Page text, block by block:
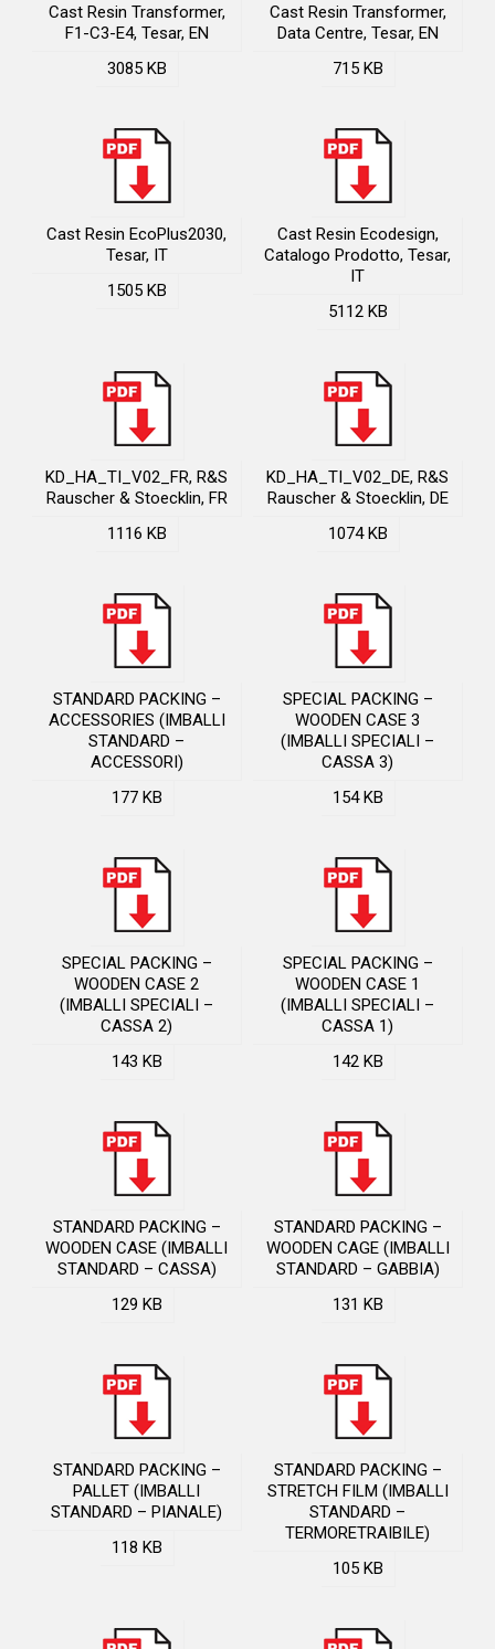
Cast Resin Transformer,
F1-C3-E4, Tesar, EN
3085 KB
Cast Resin Transformer,
Data Centre, Tesar, EN
715 KB
Cast Resin EcoPlus2030,
Tesar, IT
1505 KB
Cast Resin Ecodesign,
Catalogo Prodotto, Tesar,
IT
5112 KB
KD_HA_TI_V02_FR, R&S
Rauscher & Stoecklin, FR
1116 KB
KD_HA_TI_V02_DE, R&S
Rauscher & Stoecklin, DE
1074 KB
STANDARD PACKING –
ACCESSORIES (IMBALLI
STANDARD –
ACCESSORI)
177 KB
SPECIAL PACKING –
WOODEN CASE 3
(IMBALLI SPECIALI –
CASSA 3)
154 KB
SPECIAL PACKING –
WOODEN CASE 2
(IMBALLI SPECIALI –
CASSA 2)
143 KB
SPECIAL PACKING –
WOODEN CASE 1
(IMBALLI SPECIALI –
CASSA 1)
142 KB
STANDARD PACKING –
WOODEN CASE (IMBALLI
STANDARD – CASSA)
129 KB
STANDARD PACKING –
WOODEN CAGE (IMBALLI
STANDARD – GABBIA)
131 KB
STANDARD PACKING –
PALLET (IMBALLI
STANDARD – PIANALE)
118 KB
STANDARD PACKING –
STRETCH FILM (IMBALLI
STANDARD –
TERMORETRAIBILE)
105 KB